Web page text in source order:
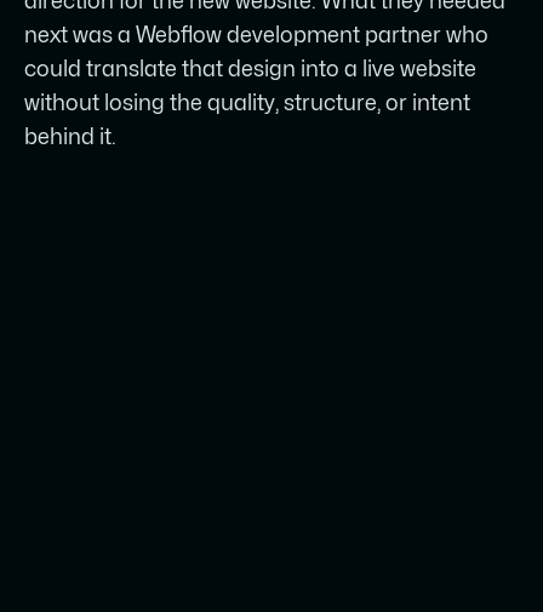
and a clean technical structure.
A structured CMS was configured so the
marketing team can publish and update
content without breaking design or
next was a Webflow development partner who
could translate that design into a live website
without losing the quality, structure, or intent
behind it.